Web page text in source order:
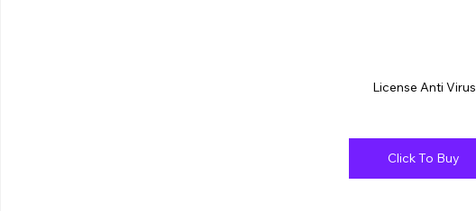
License Anti Virus
Click To Buy